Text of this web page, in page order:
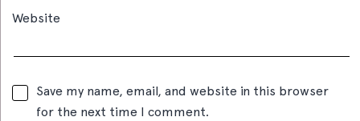
Website
Save my name, email, and website in this browser
for the next time I comment.